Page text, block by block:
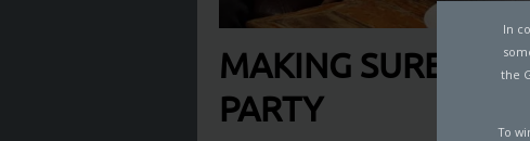
In
the
To
MAKING SURE
PARTY